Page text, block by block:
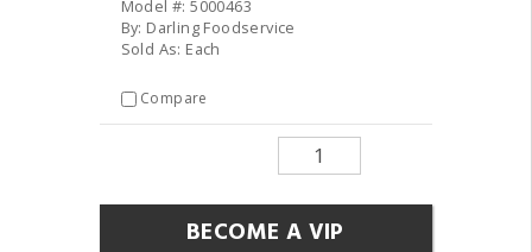
Model #: 5000463
By: Darling Foodservice
Sold As: Each
Compare
BECOME A VIP